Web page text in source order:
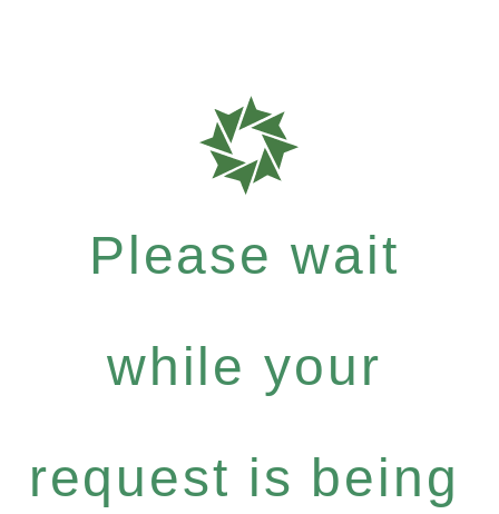
Please wait
while your
request is being